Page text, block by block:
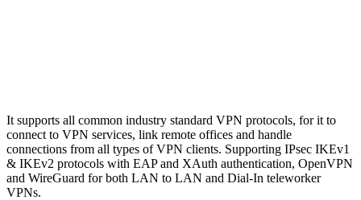
It supports all common industry standard VPN protocols, for it to
connect to VPN services, link remote offices and handle
connections from all types of VPN clients. Supporting IPsec IKEv1
& IKEv2 protocols with EAP and XAuth authentication, OpenVPN
and WireGuard for both LAN to LAN and Dial-In teleworker
VPNs.